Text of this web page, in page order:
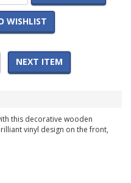
WISHLIST
NEXT ITEM
this decorative wooden
vinyl design on the front,